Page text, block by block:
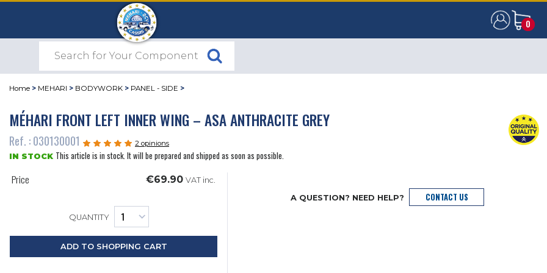
0
0
Home > MEHARI > BODYWORK > PANEL - SIDE >
MÉHARI FRONT LEFT INNER WING – ASA ANTHRACITE GREY
Ref. : 030130001 2 opinions
IN STOCK This article is in stock. It will be prepared and shipped as soon as possible.
Price €69.90 VAT inc.
QUANTITY
ADD TO SHOPPING CART
A QUESTION? NEED HELP? CONTACT US